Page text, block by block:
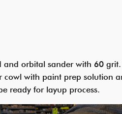
orbital sander with 60 grit.
cowl with paint prep solution
ready for layup process.